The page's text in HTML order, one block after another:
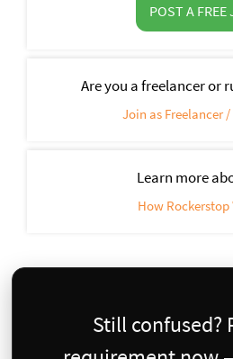
POST A FREE
Are you a freelancer or
Join as Freelancer /
Learn more
How Rockerstop
Still confused?